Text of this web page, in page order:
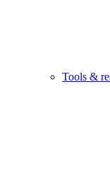
Tools &